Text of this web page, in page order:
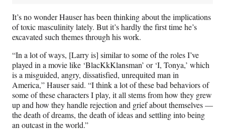
It’s no wonder Hauser has been thinking about the implications
of toxic masculinity lately. But it’s hardly the first time he’s
excavated such themes through his work.
“In a lot of ways, [Larry is] similar to some of the roles I’ve
played in a movie like ‘BlacKkKlansman’ or ‘I, Tonya,’ which
is a misguided, angry, dissatisfied, unrequited man in
America,” Hauser said. “I think a lot of these bad behaviors of
some of these characters I play, it all stems from how they grew
up and how they handle rejection and grief about themselves —
the death of dreams, the death of ideas and settling into being
an outcast in the world.”